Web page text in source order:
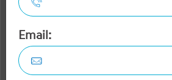
More Details
MSRP